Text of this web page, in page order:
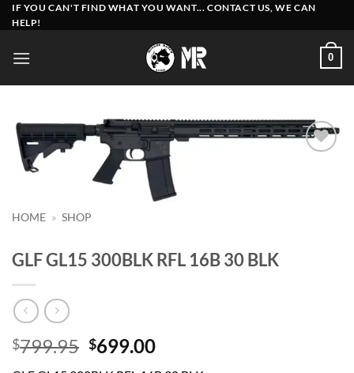
Skip
to
IF YOU CAN'T FIND WHAT YOU WANT... CONTACT US, WE CAN
HELP!
0
HOME » SHOP
GLF GL15 300BLK RFL 16B 30 BLK
$799.95 Original
$699.00Current